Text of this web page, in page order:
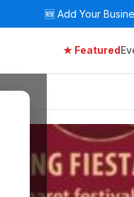
🆕 Add Your
★ Featured